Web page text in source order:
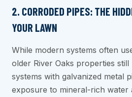
2. CORRODED PIPES: THE
YOUR LAWN
While modern systems often
older River Oaks properties still
systems with galvanized metal
exposure to mineral-rich water